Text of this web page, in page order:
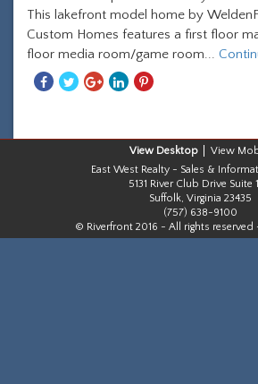
This lakefront model home by
Custom Homes features a first floor
floor media room/game room...
ShareShareShareShareShare
Desktop
East West Realty - Sales &
5131 River Club Drive Suite
Suffolk, Virginia 23435
(757) 638-9100
© Riverfront 2016 - All rights reserved